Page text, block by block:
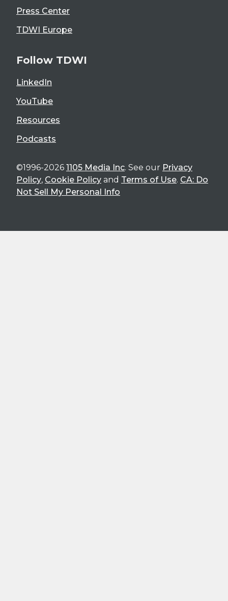
Press Center
TDWI Europe
Follow TDWI
LinkedIn
YouTube
Resources
Podcasts
©1996-2026 1105 Media Inc. See our Privacy
Policy, Cookie Policy and Terms of Use. CA: Do
Not Sell My Personal Info